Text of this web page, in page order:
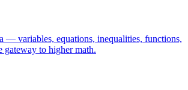
— variables, equations, inequalities, functions,
gateway to higher math.